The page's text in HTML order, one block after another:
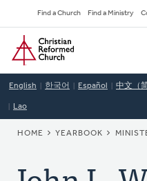
to
main
content
Secondary
Navigation
Find a Church Find a Ministry
Home
English 한국어 Español 中文（
Lao
HOME YEARBOOK